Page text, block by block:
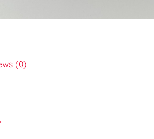
(0)